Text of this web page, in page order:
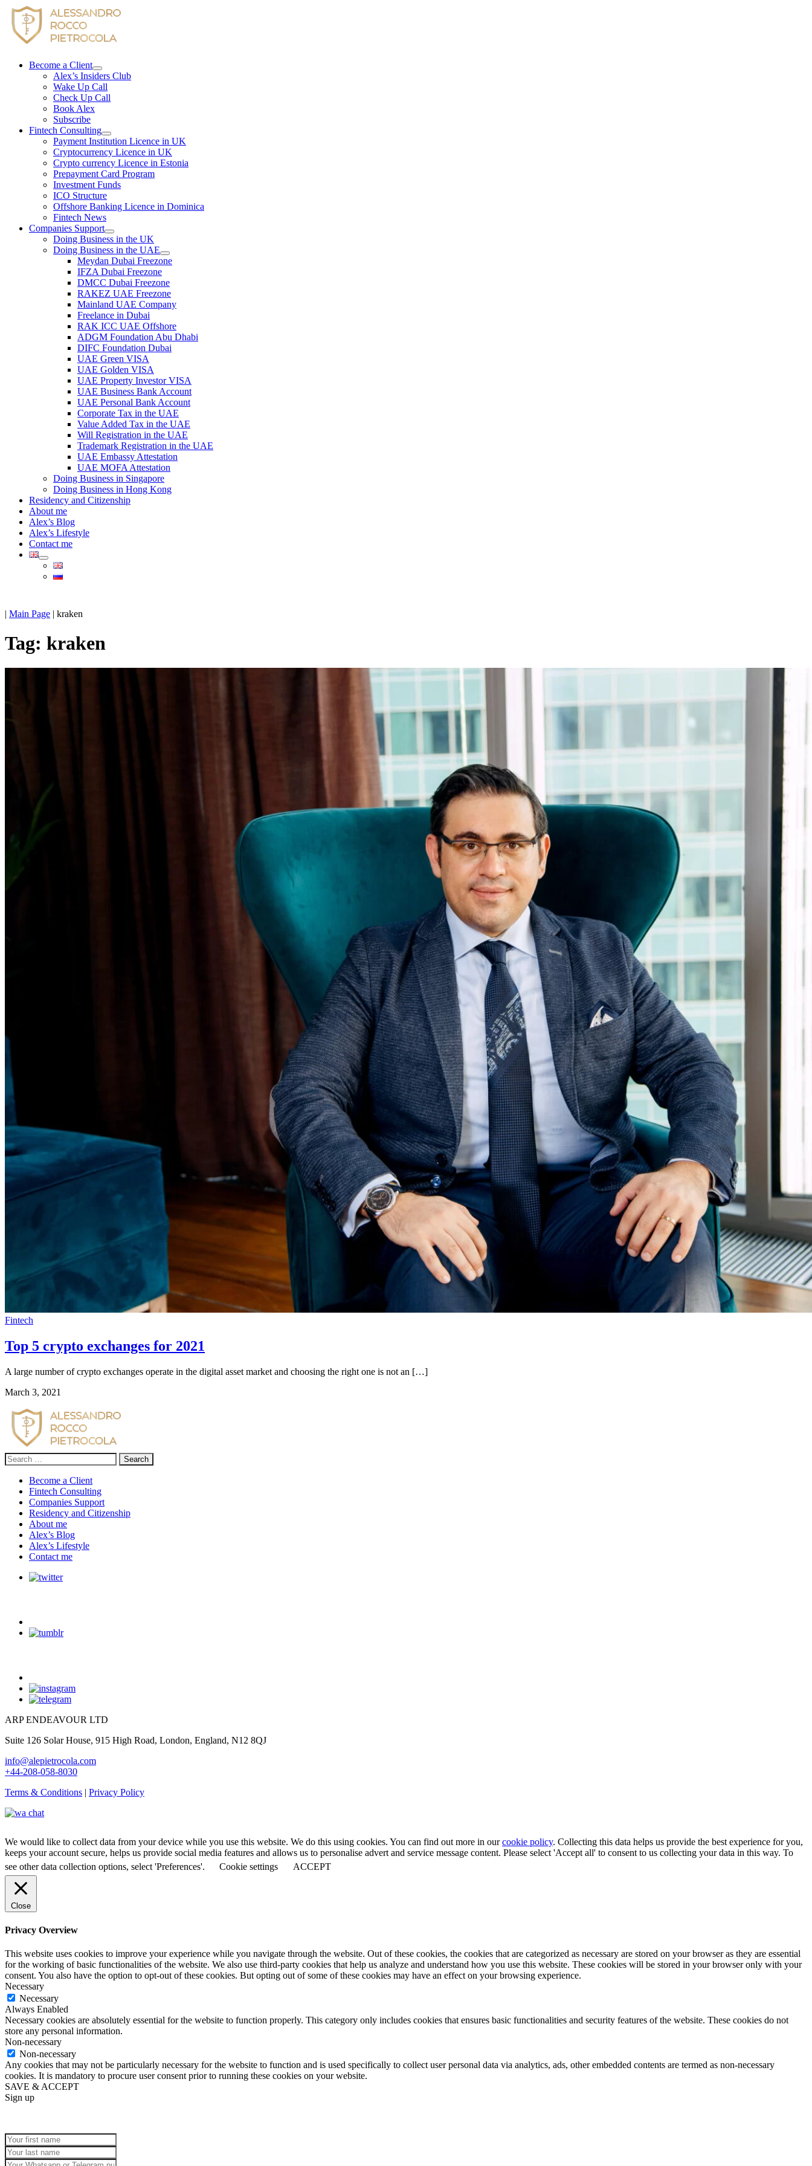
Skip
content
Become a Client
Alex’s Insiders Club
Wake Up Call
Check Up Call
Book Alex
Subscribe
Fintech Consulting
Payment Institution Licence in UK
Cryptocurrency Licence in UK
Crypto currency Licence in Estonia
Prepayment Card Program
Investment Funds
ICO Structure
Offshore Banking Licence in Dominica
Fintech News
Companies Support
Doing Business in the UK
Doing Business in the UAE
Meydan Dubai Freezone
IFZA Dubai Freezone
DMCC Dubai Freezone
RAKEZ UAE Freezone
Mainland UAE Company
Freelance in Dubai
RAK ICC UAE Offshore
ADGM Foundation Abu Dhabi
DIFC Foundation Dubai
UAE Green VISA
UAE Golden VISA
UAE Property Investor VISA
UAE Business Bank Account
UAE Personal Bank Account
Corporate Tax in the UAE
Value Added Tax in the UAE
Will Registration in the UAE
Trademark Registration in the UAE
UAE Embassy Attestation
UAE MOFA Attestation
Doing Business in Singapore
Doing Business in Hong Kong
Residency and Citizenship
About me
Alex’s Blog
Alex’s Lifestyle
Contact me
| Main Page | kraken
Tag: kraken
Fintech
Top 5 crypto exchanges for 2021
A large number of crypto exchanges operate in the digital asset market and choosing the right one is not an […]
March 3, 2021
Search
for:
Become a Client
Fintech Consulting
Companies Support
Residency and Citizenship
About me
Alex’s Blog
Alex’s Lifestyle
Contact me
ARP ENDEAVOUR LTD
Suite 126 Solar House, 915 High Road, London, England, N12 8QJ
info@alepietrocola.com
+44-208-058-8030
Terms & Conditions | Privacy Policy
We would like to collect data from your device while you use this website. We do this using cookies. You can find out more in ourcookie policy. Collecting this data helps us provide the best experience for you,
keeps your account secure, helps us provide social media features and allows us to personalise advert and service message content. Please select 'Accept all' to consent to us collecting your data in this way. To
see other data collection options, select 'Preferences'.
Cookie settings ACCEPT
Close
Privacy Overview
This website uses cookies to improve your experience while you navigate through the website. Out of these cookies, the cookies that are categorized as necessary are stored on your browser as they are essential
for the working of basic functionalities of the website. We also use third-party cookies that help us analyze and understand how you use this website. These cookies will be stored in your browser only with your
consent. You also have the option to opt-out of these cookies. But opting out of some of these cookies may have an effect on your browsing experience.
Necessary
Necessary
Always Enabled
Necessary cookies are absolutely essential for the website to function properly. This category only includes cookies that ensures basic functionalities and security features of the website. These cookies do not
store any personal information.
Non-necessary
Non-necessary
Any cookies that may not be particularly necessary for the website to function and is used specifically to collect user personal data via analytics, ads, other embedded contents are termed as non-necessary
cookies. It is mandatory to procure user consent prior to running these cookies on your website.
SAVE & ACCEPT
Sign up